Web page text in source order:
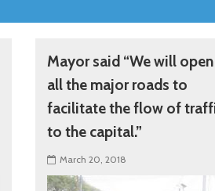
Mayor said “We will open
all the major roads to
facilitate the flow of
to the capital.”
March 20, 2018